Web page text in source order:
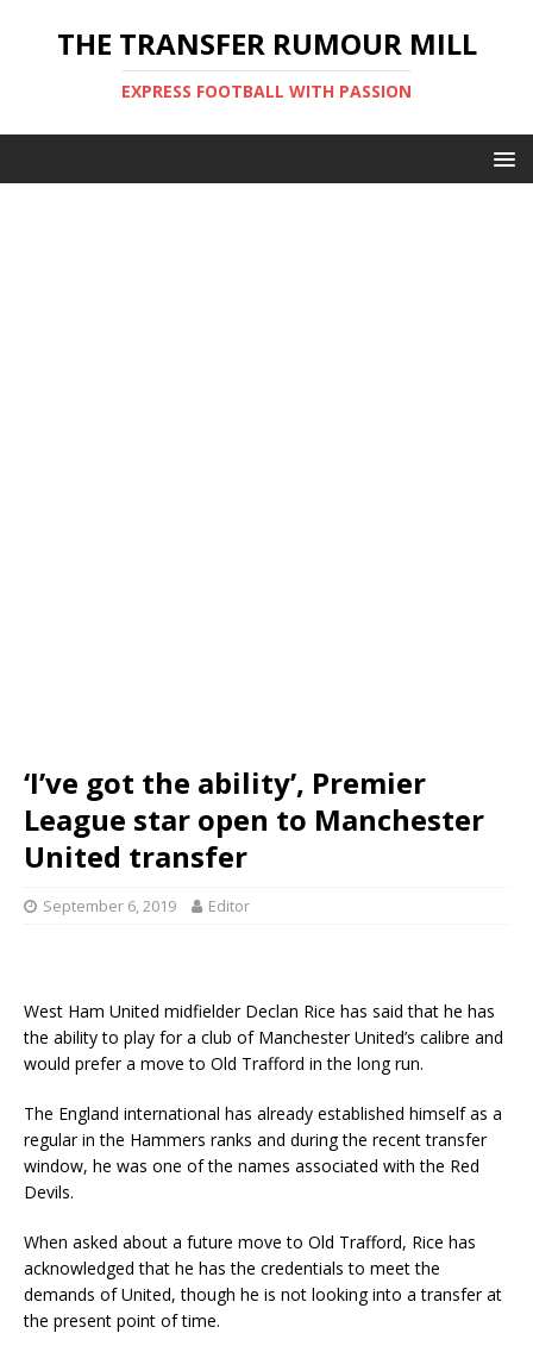
THE TRANSFER RUMOUR MILL
EXPRESS FOOTBALL WITH PASSION
‘I’ve got the ability’, Premier
League star open to Manchester
United transfer
September 6, 2019 Editor
West Ham United midfielder Declan Rice has said that he has
the ability to play for a club of Manchester United’s calibre and
would prefer a move to Old Trafford in the long run.
The England international has already established himself as a
regular in the Hammers ranks and during the recent transfer
window, he was one of the names associated with the Red
Devils.
When asked about a future move to Old Trafford, Rice has
acknowledged that he has the credentials to meet the
demands of United, though he is not looking into a transfer at
the present point of time.